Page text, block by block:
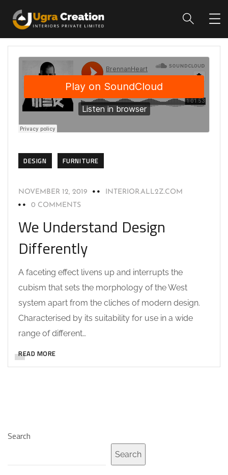
DESIGN FURNITURE
NOVEMBER 12, 2019
INTERIOR.ALL2Z.COM
0 COMMENTS
We Understand Design
Differently
A faceting effect livens up and interrupts the
cubism that sets the morphology of the West
system apart from the cliches of modern design.
Characterised by its suitability for use in a wide
range of different…
READ MORE
Search
Search